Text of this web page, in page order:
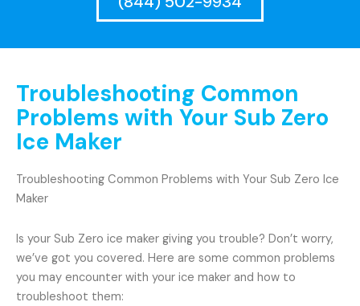
Troubleshooting Common
Problems with Your Sub Zero
Ice Maker
Troubleshooting Common Problems with Your Sub Zero Ice
Maker
Is your Sub Zero ice maker giving you trouble? Don’t worry,
we’ve got you covered. Here are some common problems
you may encounter with your ice maker and how to
troubleshoot them: